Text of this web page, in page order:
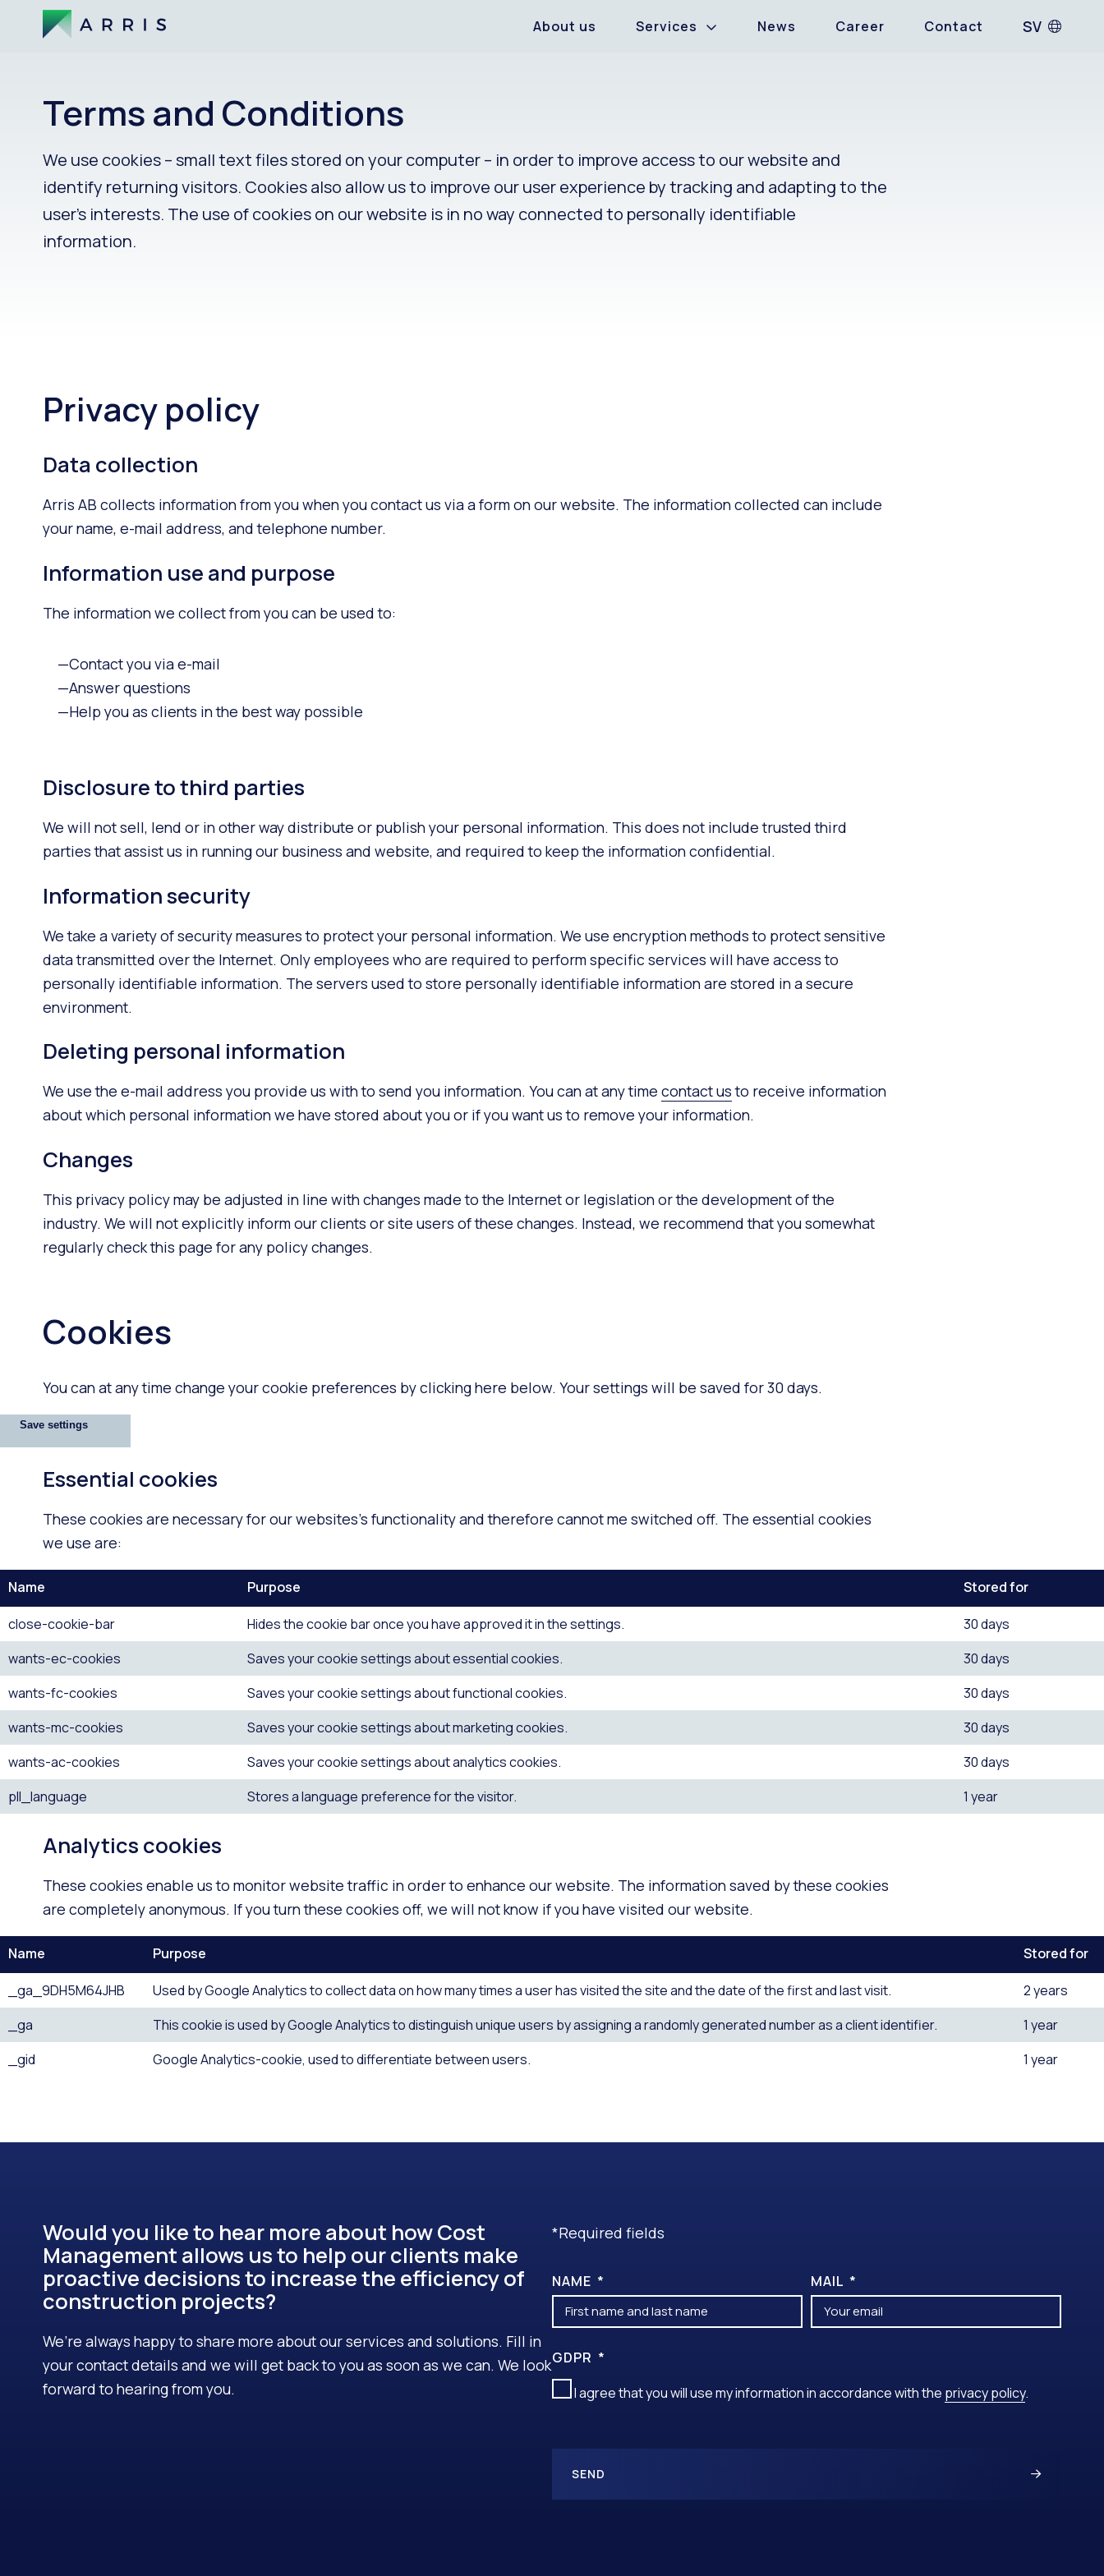
About us Services News Career Contact SV
Terms and Conditions
We use cookies – small text files stored on your computer – in order to improve access to our website and
identify returning visitors. Cookies also allow us to improve our user experience by tracking and adapting to the
user’s interests. The use of cookies on our website is in no way connected to personally identifiable
information.
Privacy policy
Data collection
Arris AB collects information from you when you contact us via a form on our website. The information collected can include
your name, e-mail address, and telephone number.
Information use and purpose
The information we collect from you can be used to:
Contact you via e-mail
Answer questions
Help you as clients in the best way possible
Disclosure to third parties
We will not sell, lend or in other way distribute or publish your personal information. This does not include trusted third
parties that assist us in running our business and website, and required to keep the information confidential.
Information security
We take a variety of security measures to protect your personal information. We use encryption methods to protect sensitive
data transmitted over the Internet. Only employees who are required to perform specific services will have access to
personally identifiable information. The servers used to store personally identifiable information are stored in a secure
environment.
Deleting personal information
We use the e-mail address you provide us with to send you information. You can at any time contact usto receive information
about which personal information we have stored about you or if you want us to remove your information.
Changes
This privacy policy may be adjusted in line with changes made to the Internet or legislation or the development of the
industry. We will not explicitly inform our clients or site users of these changes. Instead, we recommend that you somewhat
regularly check this page for any policy changes.
Cookies
You can at any time change your cookie preferences by clicking here below. Your settings will be saved for 30 days.
Essential cookies
These cookies are necessary for our websites’s functionality and therefore cannot me switched off. The essential cookies
we use are:
Name Purpose Stored for
close-cookie-bar Hides the cookie bar once you have approved it in the settings.
30 days
wants-ec-cookies
Saves your cookie settings about essential cookies.
30 days
wants-fc-cookies
Saves your cookie settings about functional cookies.
30 days
wants-mc-cookies
Saves your cookie settings about marketing cookies.
30 days
wants-ac-cookies
Saves your cookie settings about analytics cookies.
30 days
pll_language
Stores a language preference for the visitor. 1 year
Analytics cookies
These cookies enable us to monitor website traffic in order to enhance our website. The information saved by these cookies
are completely anonymous. If you turn these cookies off, we will not know if you have visited our website.
Name Purpose Stored for
_ga_9DH5M64JHB Used by Google Analytics to collect data on how many times a user has visited the site and the date of the first and last visit.
2 years
_ga
This cookie is used by Google Analytics to distinguish unique users by assigning a randomly generated number as a client identifier.
1 year
_gid
Google Analytics-cookie, used to differentiate between users. 1 year
Would you like to hear more about how Cost
Management allows us to help our clients make
proactive decisions to increase the efficiency of
construction projects?
We’re always happy to share more about our services and solutions. Fill in
your contact details and we will get back to you as soon as we can. We look
forward to hearing from you.
*Required fields
NAME MAIL
GDPR
I agree that you will use my information in accordance with the privacy policy.
SEND